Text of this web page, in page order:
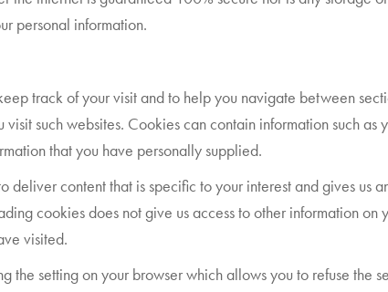
personal information.
track of your visit and to help you navigate between
such websites. Cookies can contain information such
that you have personally supplied.
deliver content that is specific to your interest and gives us
cookies does not give us access to other information
visited.
the setting on your browser which allows you to refuse the